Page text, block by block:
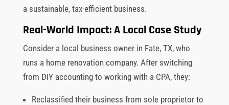
a sustainable, tax-efficient business.
Real-World Impact: A Local Case Study
Consider a local business owner in Fate, TX, who
runs a home renovation company. After switching
from DIY accounting to working with a CPA, they:
Reclassified their business from sole proprietor to